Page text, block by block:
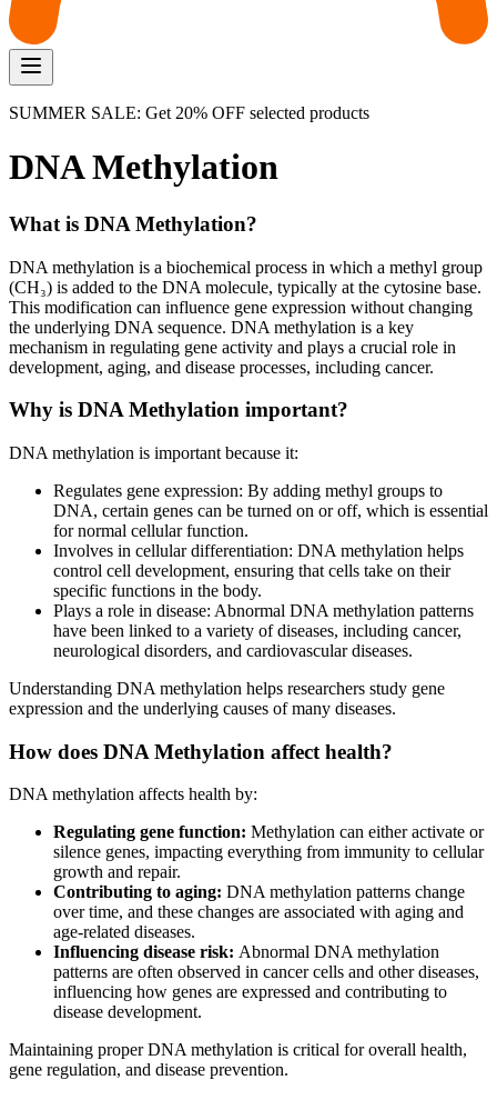
SUMMER SALE: Get 20% OFF selected products
DNA Methylation
What is DNA Methylation?
DNA methylation is a biochemical process in which a methyl group
(CH₃) is added to the DNA molecule, typically at the cytosine base.
This modification can influence gene expression without changing
the underlying DNA sequence. DNA methylation is a key
mechanism in regulating gene activity and plays a crucial role in
development, aging, and disease processes, including cancer.
Why is DNA Methylation important?
DNA methylation is important because it:
Regulates gene expression: By adding methyl groups to
DNA, certain genes can be turned on or off, which is essential
for normal cellular function.
Involves in cellular differentiation: DNA methylation helps
control cell development, ensuring that cells take on their
specific functions in the body.
Plays a role in disease: Abnormal DNA methylation patterns
have been linked to a variety of diseases, including cancer,
neurological disorders, and cardiovascular diseases.
Understanding DNA methylation helps researchers study gene
expression and the underlying causes of many diseases.
How does DNA Methylation affect health?
DNA methylation affects health by:
Regulating gene function: Methylation can either activate or
silence genes, impacting everything from immunity to cellular
growth and repair.
Contributing to aging: DNA methylation patterns change
over time, and these changes are associated with aging and
age-related diseases.
Influencing disease risk: Abnormal DNA methylation
patterns are often observed in cancer cells and other diseases,
influencing how genes are expressed and contributing to
disease development.
Maintaining proper DNA methylation is critical for overall health,
gene regulation, and disease prevention.